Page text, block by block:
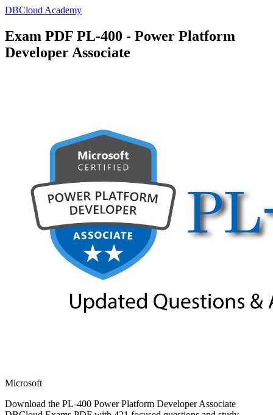
DBCloud Academy
Exam PDF PL-400 - Power Platform
Developer Associate
Microsoft
Download the PL-400 Power Platform Developer Associate